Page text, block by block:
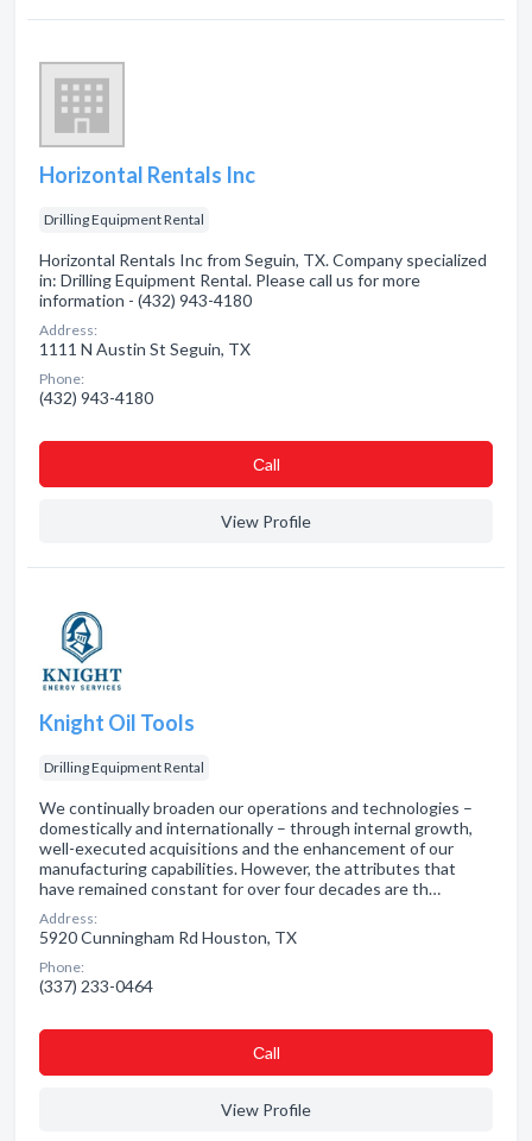
Horizontal Rentals Inc
Drilling Equipment Rental
Horizontal Rentals Inc from Seguin, TX. Company specialized
in: Drilling Equipment Rental. Please call us for more
information - (432) 943-4180
Address:
1111 N Austin St Seguin, TX
Phone:
(432) 943-4180
Сall
View Profile
Knight Oil Tools
Drilling Equipment Rental
We continually broaden our operations and technologies –
domestically and internationally – through internal growth,
well-executed acquisitions and the enhancement of our
manufacturing capabilities. However, the attributes that
have remained constant for over four decades are th…
Address:
5920 Cunningham Rd Houston, TX
Phone:
(337) 233-0464
Сall
View Profile